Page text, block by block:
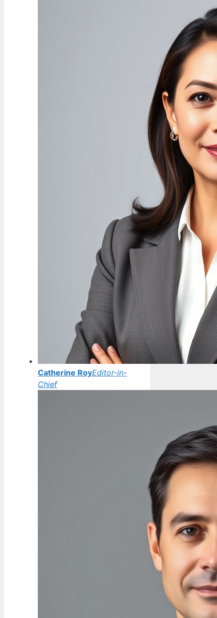
Catherine RoyEditor-in-
Chief